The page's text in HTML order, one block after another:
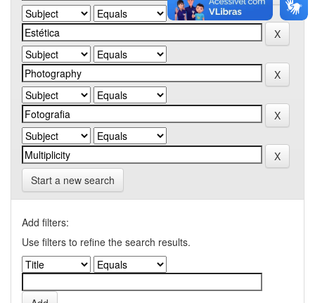
Start a new search
Add filters:
Use filters to refine the search results.